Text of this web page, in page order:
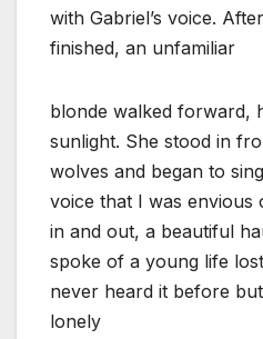
with Gabriel’s voice.
finished, an unfamiliar
blonde walked forward,
sunlight. She stood in
wolves and began to
voice that I was envious
in and out, a beautiful
spoke of a young life
never heard it before
lonely